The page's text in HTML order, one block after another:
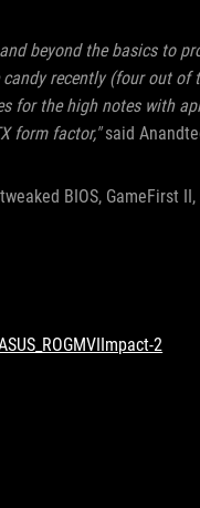
beyond the basics to
recently (four out
the high notes with
form factor,"said
BIOS, GameFirst